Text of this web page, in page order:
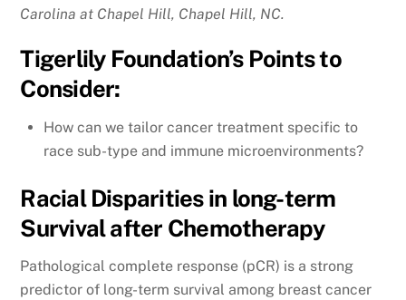
Carolina at Chapel Hill, Chapel Hill, NC.
Tigerlily Foundation’s Points to
Consider:
How can we tailor cancer treatment specific to
race sub-type and immune microenvironments?
Racial Disparities in long-term
Survival after Chemotherapy
Pathological complete response (pCR) is a strong
predictor of long-term survival among breast cancer